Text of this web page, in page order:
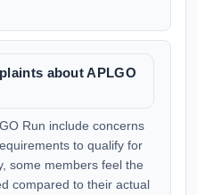
about APLGO
Run include concerns
to qualify for
some members feel the
compared to their actual